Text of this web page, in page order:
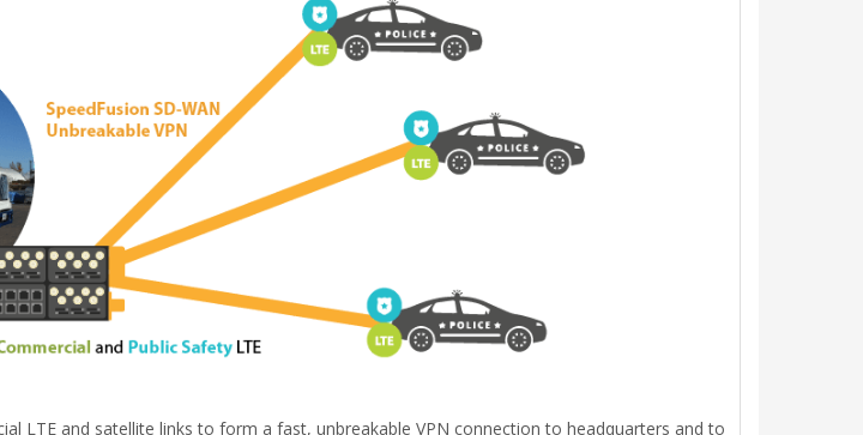
LTE and satellite links to form a fast, unbreakable VPN connection to headquarters and to